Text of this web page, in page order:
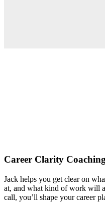
Career Clarity Coaching
Jack helps you get clear on
at, and what kind of work will
call, you’ll shape your career